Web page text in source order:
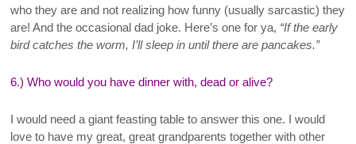
who they are and not realizing how funny (usually sarcastic) they
are! And the occasional dad joke. Here’s one for ya, “If the early
bird catches the worm, I’ll sleep in until there are pancakes.”
6.) Who would you have dinner with, dead or alive?
Iwould need a giant feasting table to answer this one. I would
love to have my great, great grandparents together with other